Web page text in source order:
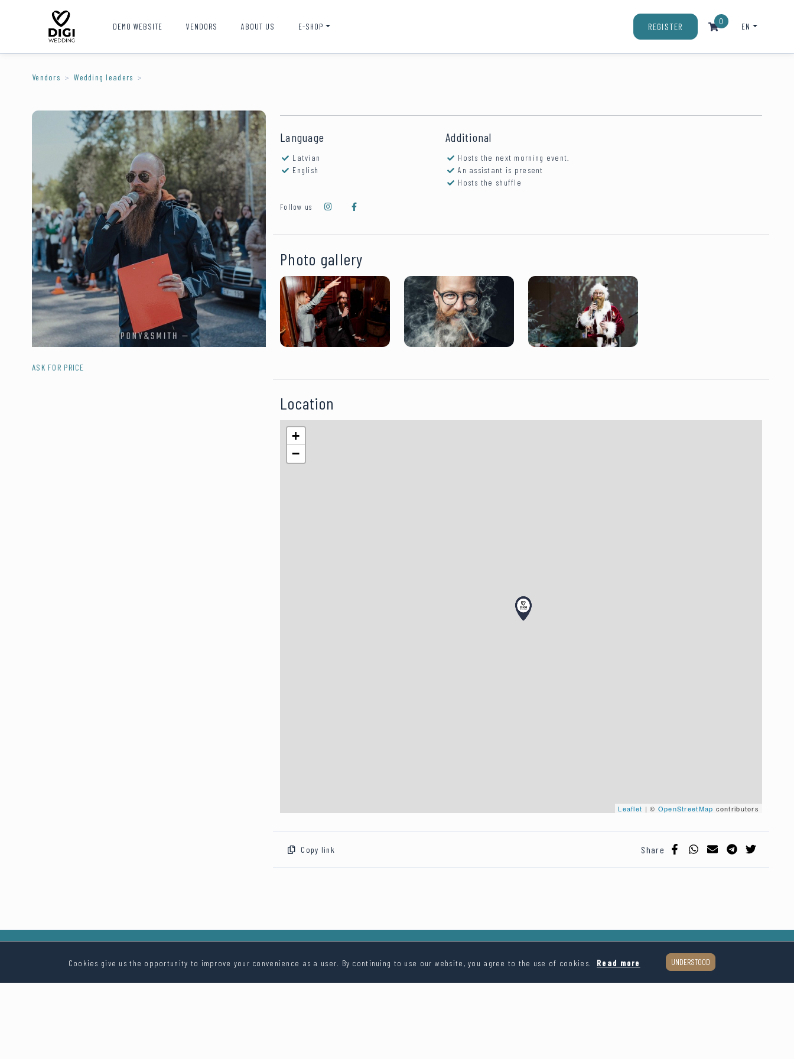
DEMO WEBSITE VENDORS ABOUT US E-SHOP REGISTER
0
EN
Vendors Wedding leaders
ASK FOR PRICE
Language
Latvian
English
Additional
Hosts the next morning event.
An assistant is present
Hosts the shuffle
Follow us
Photo gallery
Location
+
−
Leaflet | © OpenStreetMap contributors
Copy link Share
Cookies give us the opportunity to improve your convenience as a user. By continuing to use our website, you agree to the use of cookies. Read more UNDERSTOOD